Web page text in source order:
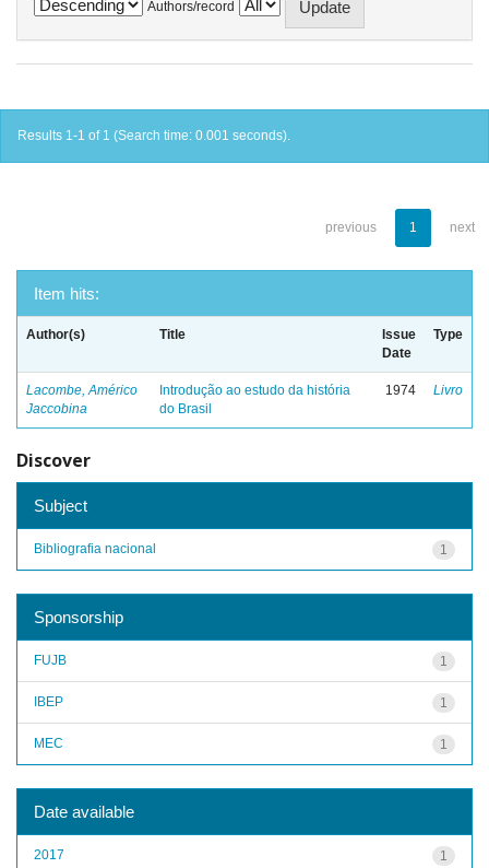
Authors/record
Results 1-1 of 1 (Search time: 0.001 seconds).
previous 1 next
Item hits:
Author(s) Title
Issue
Date
Type
Lacombe, Américo
Jaccobina
Introdução ao estudo da história
do Brasil
1974 Livro
Discover
Subject
1
Bibliografia nacional
Sponsorship
1
FUJB
1
IBEP
1
MEC
Date available
1
2017